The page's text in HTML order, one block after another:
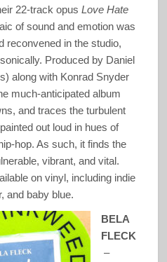
22-track opus Love Hate
of sound and emotion was
reconvened in the studio,
Produced by Daniel
along with Konrad Snyder
much-anticipated album
and traces the turbulent
out loud in hues of
hop. As such, it finds the
vibrant, and vital.
on vinyl, including indie
and baby blue.
BELA
FLECK
–